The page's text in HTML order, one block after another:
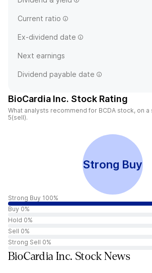
Current ratio
Ex-dividend date
Next earnings
Dividend payable date
BioCardia Inc. Stock Rating
What analysts recommend for BCDA stock, on a
5(sell).
Strong Buy
Strong Buy 100%
Buy 0%
Hold 0%
Sell 0%
Strong Sell 0%
BioCardia Inc. Stock News